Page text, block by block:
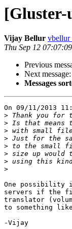
[Gluster-
Vijay Bellur vbellur
Thu Sep 12
Previous
Next message:
Messages
On 09/11/2013
>
>
>
>
>
>
>
>
One possibility
servers if the
translator
to something like
-Vijay